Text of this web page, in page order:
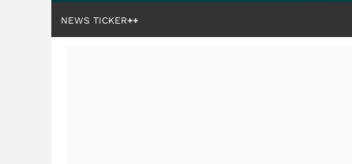
+++NEWS TICKER